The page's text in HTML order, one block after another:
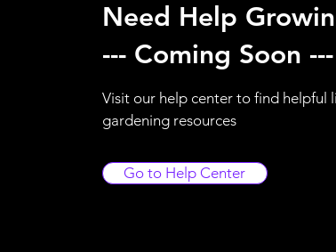
Need Help
--- Coming Soon ---
Visit our help center to find helpful
gardening resources
Go to Help Center